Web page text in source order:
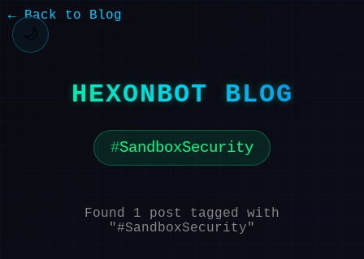
🌙
← Back to Blog
HEXONBOT BLOG
SandboxSecurity
Found 1 post tagged with
"#SandboxSecurity"